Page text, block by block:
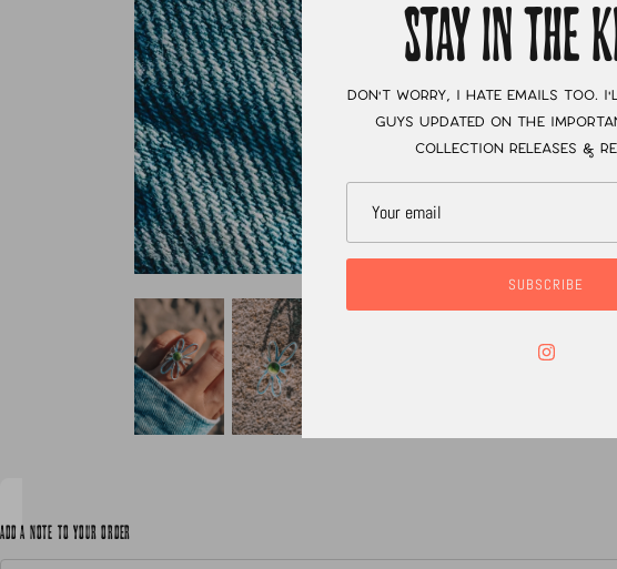
ADD A NOTE TO YOUR ORDER
STAY IN THE
Don't worry, I hate emails too.
guys updated on the
collection releases &
SUBSCRIBE